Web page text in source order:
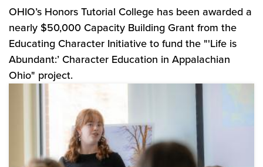
OHIO’s Honors Tutorial College has been awarded a
nearly $50,000 Capacity Building Grant from the
Educating Character Initiative to fund the "'Life is
Abundant:’ Character Education in Appalachian
Ohio" project.